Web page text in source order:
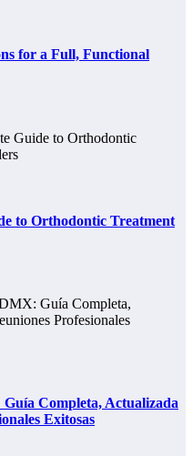
for a Full, Functional
to Orthodontic Treatment
Completa, Actualizada
Exitosas